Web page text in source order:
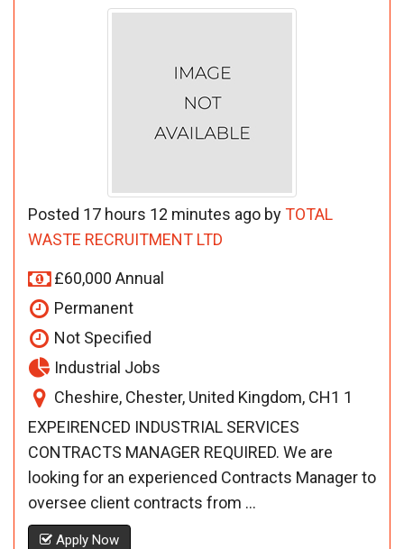
Posted 17 hours 12 minutes ago byTOTAL
WASTE RECRUITMENT LTD
£60,000 Annual
Permanent
Not Specified
Industrial Jobs
Cheshire, Chester, United Kingdom, CH1 1
EXPEIRENCED INDUSTRIAL SERVICES
CONTRACTS MANAGER REQUIRED. We are
looking for an experienced Contracts Manager to
oversee client contracts from ...
Apply Now